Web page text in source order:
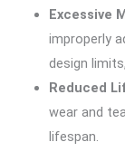
Excessive
improperly
design
Reduced
wear and
lifespan.